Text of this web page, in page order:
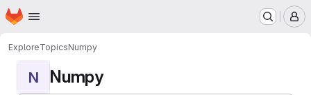
Skip to main content
Homepage
ExploreTopicsNumpy
N Numpy